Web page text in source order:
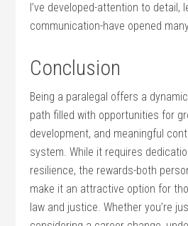
​I’ve developed-attention to detail,
communication-have opened‍
Conclusion
Being a paralegal offers a
path ‌filled with opportunities ‌for
development, and meaningful
system.⁣ While it requires
resilience, ‌the rewards-both
make ‍it an‍ attractive option for⁢
law and justice. Whether you’re